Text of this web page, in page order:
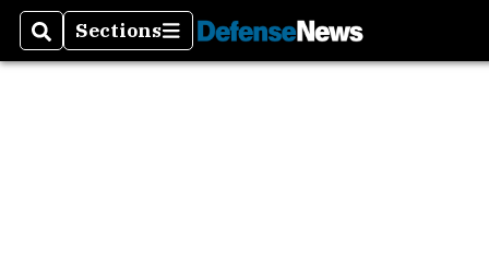
SearchSections
Sections